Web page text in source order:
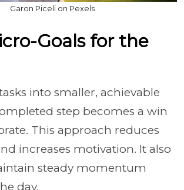
Garon Piceli on Pexels
Goals for the
into smaller, achievable
step becomes a win
This approach reduces
increases motivation. It also
steady momentum
day.